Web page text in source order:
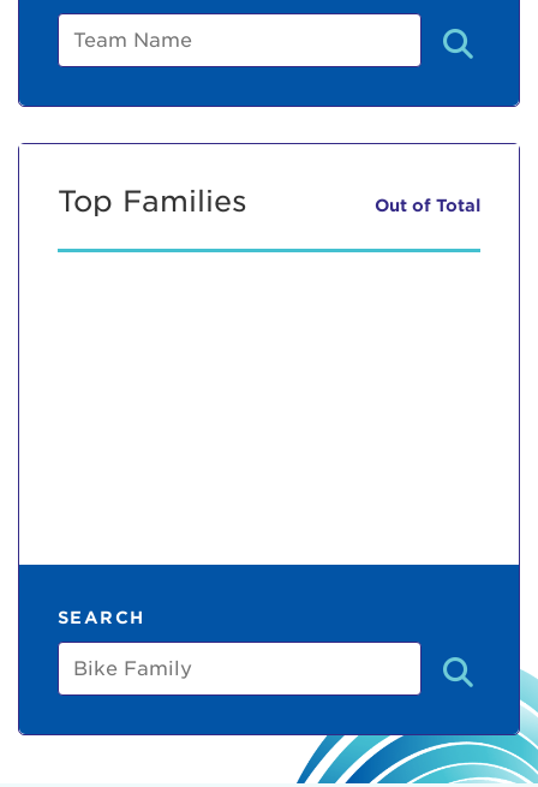
Team
Top Families Out of Total
SEARCH
Bike
Family